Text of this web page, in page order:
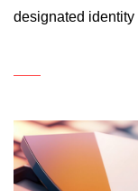
designated